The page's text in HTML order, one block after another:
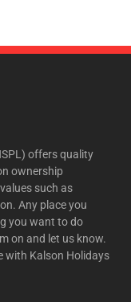
offers quality
ownership
such as
Any place you
you want to do
on and let us know.
with Kalson Holidays